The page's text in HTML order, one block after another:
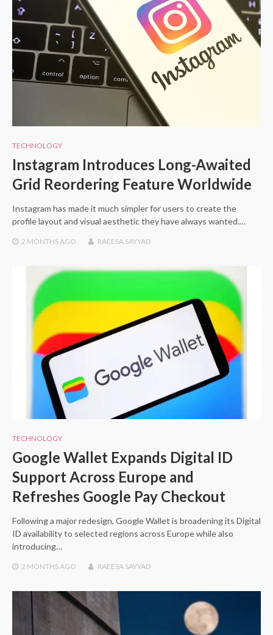
TECHNOLOGY
Instagram Introduces Long-Awaited
Grid Reordering Feature Worldwide
Instagram has made it much simpler for users to create the
profile layout and visual aesthetic they have always wanted.…
2 MONTHSAGO RAEESA SAYYAD
TECHNOLOGY
Google Wallet Expands Digital ID
Support Across Europe and
Refreshes Google Pay Checkout
Following a major redesign, Google Wallet is broadening its Digital
ID availability to selected regions across Europe while also
introducing…
2 MONTHSAGO RAEESA SAYYAD